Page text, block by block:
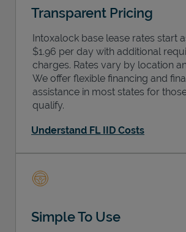
Transparent Pricing
Intoxalock base lease rates start
$1.96 per day with additional
charges. Rates vary by location
We offer flexible financing and
assistance in most states for
qualify.
Understand FL IID Costs
Simple To Use